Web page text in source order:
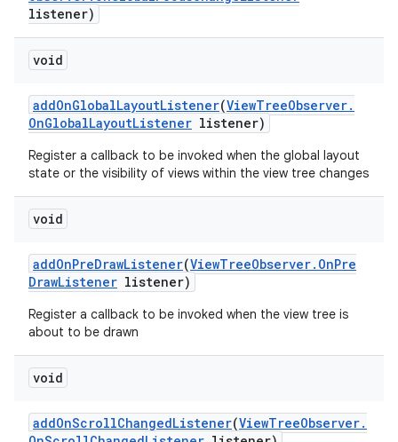
listener)
void
addOnGlobalLayoutListener(ViewTreeObserver.
OnGlobalLayoutListener listener)
Register a callback to be invoked when the global layout
state or the visibility of views within the view tree changes
void
addOnPreDrawListener(ViewTreeObserver. OnPre
DrawListener listener)
Register a callback to be invoked when the view tree is
about to be drawn
void
addOnScrollChangedListener(ViewTreeObserver.